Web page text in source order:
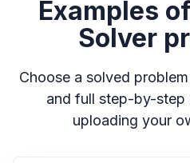
Examples
Solver
Choose a solved
and full step-by-step
uploading your